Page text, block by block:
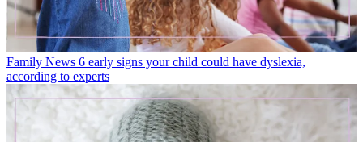
Family News 6 early signs your child could have dyslexia,
according to experts